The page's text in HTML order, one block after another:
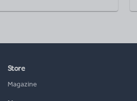
Store
Magazine